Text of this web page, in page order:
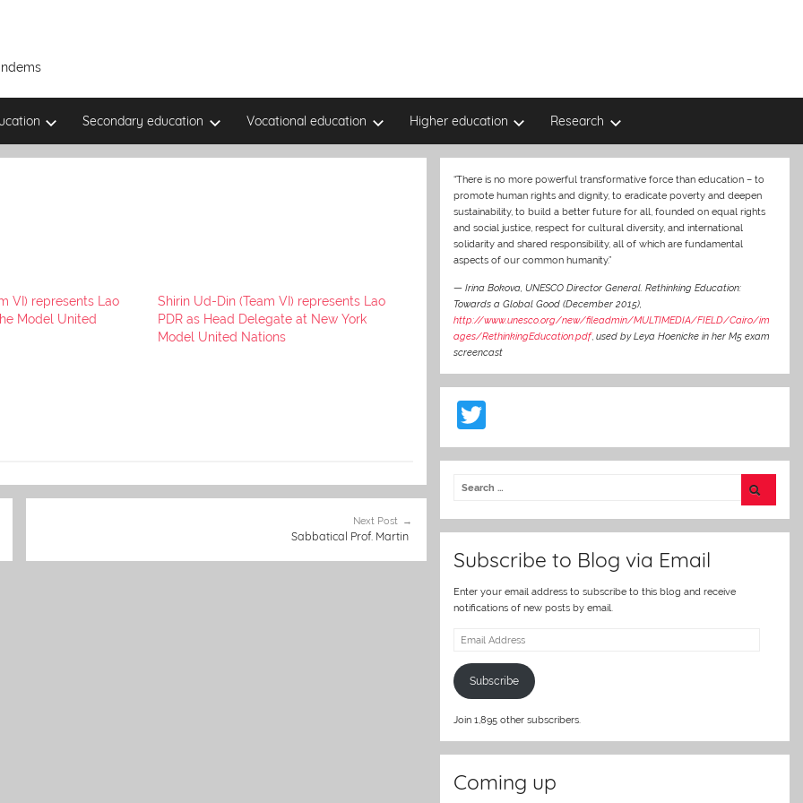
Secondary education Vocational education Higher education Research
VI) represents Lao
Model United
Shirin Ud-Din (Team VI) represents Lao
PDR as Head Delegate at New York
Model United Nations
Next Post
Sabbatical Prof. Martin
“There is no more powerful transformative force than education – to
promote human rights and dignity, to eradicate poverty and deepen
sustainability, to build a better future for all, founded on equal rights
and social justice, respect for cultural diversity, and international
solidarity and shared responsibility, all of which are fundamental
aspects of our common humanity.”
—Irina Bokova, UNESCO Director General. Rethinking Education:
Towards a Global Good (December 2015),
http://www.unesco.org/new/fileadmin/MULTIMEDIA/FIELD/Cairo/im
ages/RethinkingEducation.pdf,used by Leya Hoenicke in her M5 exam
screencast
w
itt
er
Subscribe to Blog via Email
Enter your email address to subscribe to this blog and receive
notifications of new posts by email.
Email
Subscribe
Join 1,895 other subscribers.
Coming up